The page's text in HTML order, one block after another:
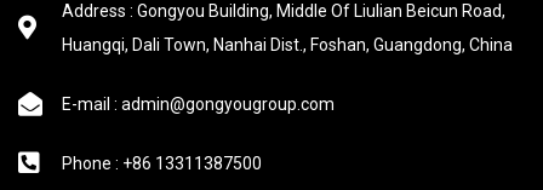
Address : Gongyou Building, Middle Of Liulian Beicun Road,
Huangqi, Dali Town, Nanhai Dist., Foshan, Guangdong, China
E-mail : admin@gongyougroup.com
Phone : +86 13311387500